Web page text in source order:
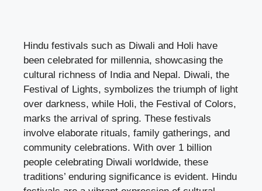
Hindu festivals such as Diwali and Holi have
been celebrated for millennia, showcasing the
cultural richness of India and Nepal. Diwali, the
Festival of Lights, symbolizes the triumph of light
over darkness, while Holi, the Festival of Colors,
marks the arrival of spring. These festivals
involve elaborate rituals, family gatherings, and
community celebrations. With over 1 billion
people celebrating Diwali worldwide, these
traditions’ enduring significance is evident. Hindu